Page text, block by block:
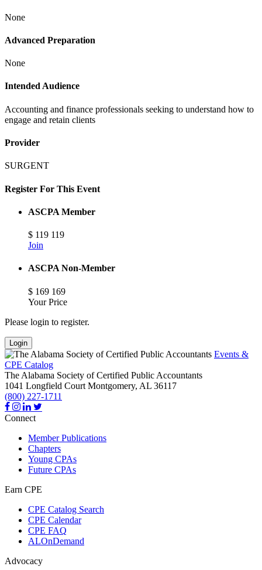
None
Advanced Preparation
None
Intended Audience
Accounting and finance professionals seeking to understand how to
engage and retain clients
Provider
SURGENT
Register For This Event
ASCPA Member
$ 119 119
Join
ASCPA Non-Member
$ 169 169
Your Price
Please login to register.
Login
Events &
CPE Catalog
The Alabama Society of Certified Public Accountants
1041 Longfield Court Montgomery, AL 36117
(800) 227-1711
Connect
Member Publications
Chapters
Young CPAs
Future CPAs
Earn CPE
CPE Catalog Search
CPE Calendar
CPE FAQ
ALOnDemand
Advocacy